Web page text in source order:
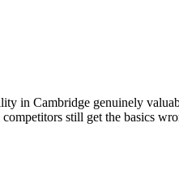
in Cambridge genuinely
still get the basics